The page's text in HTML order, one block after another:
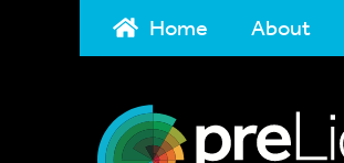
Home About